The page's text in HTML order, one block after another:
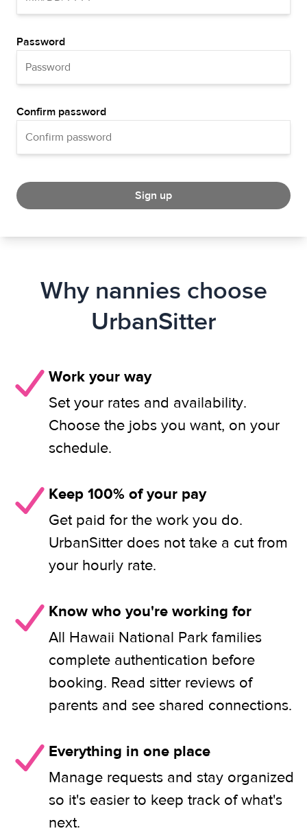
Password
Confirm password
Sign up
Why nannies choose
UrbanSitter
Work your way
Set your rates and availability.
Choose the jobs you want, on your
schedule.
Keep 100% of your pay
Get paid for the work you do.
UrbanSitter does not take a cut from
your hourly rate.
Know who you're working for
All Hawaii National Park families
complete authentication before
booking. Read sitter reviews of
parents and see shared connections.
Everything in one place
Manage requests and stay organized
so it's easier to keep track of what's
next.